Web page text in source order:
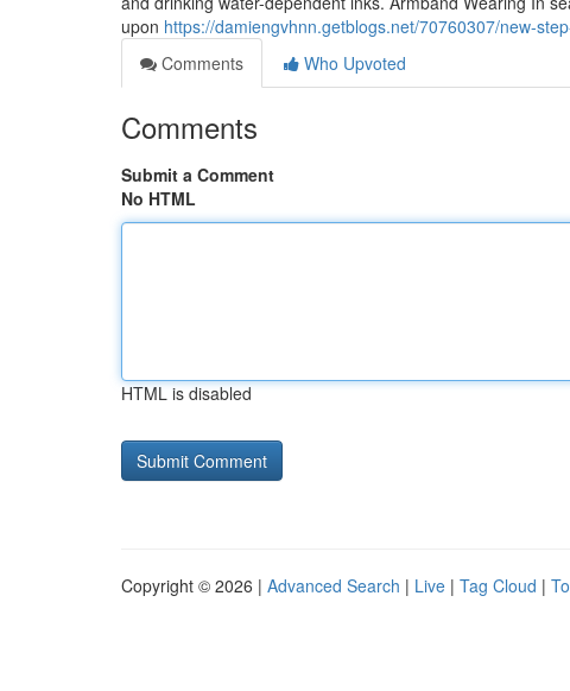
upon https://damiengvhnn.getblogs.net/70760307/new-
Comments
Who Upvoted
Comments
Submit a Comment
No HTML
HTML is disabled
Copyright © 2026 | Advanced Search | Live | Tag Cloud |